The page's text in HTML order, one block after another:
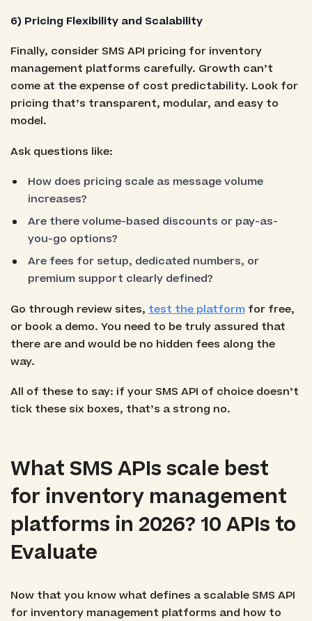
6) Pricing Flexibility and Scalability
Finally, consider SMS API pricing for inventory
management platforms carefully. Growth can’t
come at the expense of cost predictability. Look for
pricing that’s transparent, modular, and easy to
model.
Ask questions like:
How does pricing scale as message volume
increases?
Are there volume-based discounts or pay-as-
you-go options?
Are fees for setup, dedicated numbers, or
premium support clearly defined?
Go through review sites, test the platformfor free,
or book a demo. You need to be truly assured that
there are and would be no hidden fees along the
way.
All of these to say: if your SMS API of choice doesn’t
tick these six boxes, that’s a strong no.
What SMS APIs scale best
for inventory management
platforms in 2026? 10 APIs to
Evaluate
Now that you know what defines a scalable SMS API
for inventory management platforms and how to